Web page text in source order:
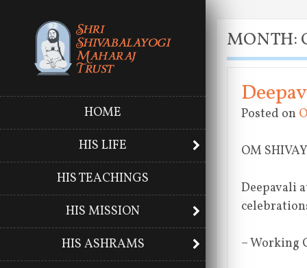
HOME
HIS LIFE
HIS TEACHINGS
HIS MISSION
HIS ASHRAMS
MONTH:
Posted on
OM
Deepavali
– Working